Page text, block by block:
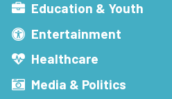
Education & Youth
Entertainment
Healthcare
Media & Politics